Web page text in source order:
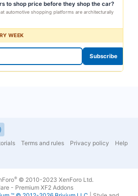
to shop price before they shop the car?
automotive shopping platforms are architecturally
WEEK
Subscribe
Terms and rules Privacy policy
Help
® © 2010-2023 XenForo Ltd.
- Premium XF2 Addons